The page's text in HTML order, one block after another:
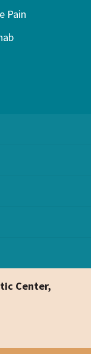
Pain
Center,